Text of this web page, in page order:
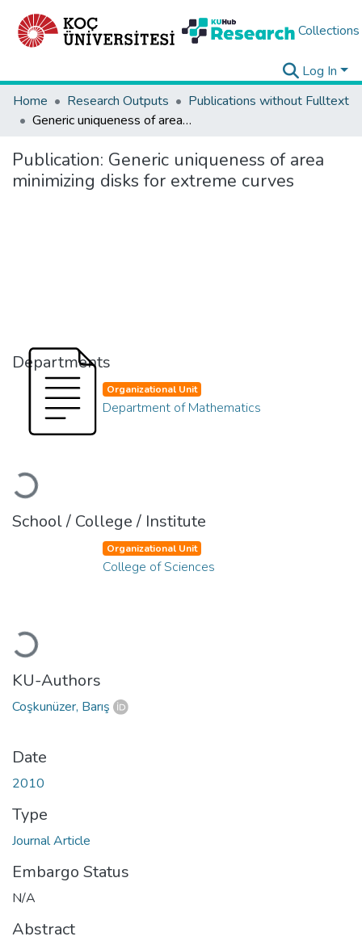
Collections
Log In
Home
Research Outputs
Publications without Fulltext
Generic uniqueness of area minimizing disks for extreme curves
Publication: Generic uniqueness of area
minimizing disks for extreme curves
Departments
Loading...
Organizational Unit
Department of Mathematics
School / College / Institute
Loading...
Organizational Unit
College of Sciences
KU-Authors
Coşkunüzer, Barış
Date
2010
Type
Journal Article
Embargo Status
N/A
Abstract